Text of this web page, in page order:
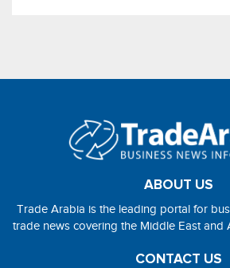
ABOUT US
Trade Arabia is the leading portal for
trade news covering the Middle East and
CONTACT US